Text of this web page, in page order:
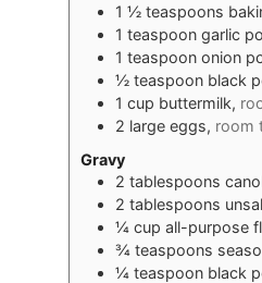
1 ½ teaspoons
1 teaspoon garlic
1 teaspoon onion
½ teaspoon black
1 cup buttermilk,
2 large eggs, room
Gravy
2 tablespoons
2 tablespoons
¼ cup all-purpose
¾ teaspoons
¼ teaspoon black